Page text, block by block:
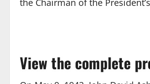
the Chairman of the
View the complete